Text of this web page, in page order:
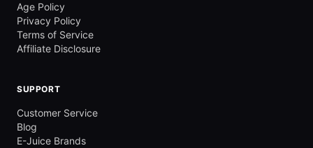
Age Policy
Privacy Policy
Terms of Service
Affiliate Disclosure
SUPPORT
Customer Service
Blog
E-Juice Brands